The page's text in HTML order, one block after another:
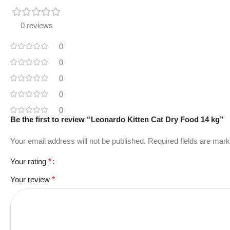
0 reviews
0
0
0
0
0
Be the first to review “Leonardo Kitten Cat Dry Food 14 kg”
Your email address will not be published. Required fields are
Your rating *
Your review *